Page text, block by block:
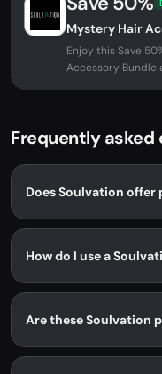
Mystery Hair
Enjoy this Save
Accessory Bundle
Frequently asked
Does Soulvation offer
How do I use a
Are these Soulvation